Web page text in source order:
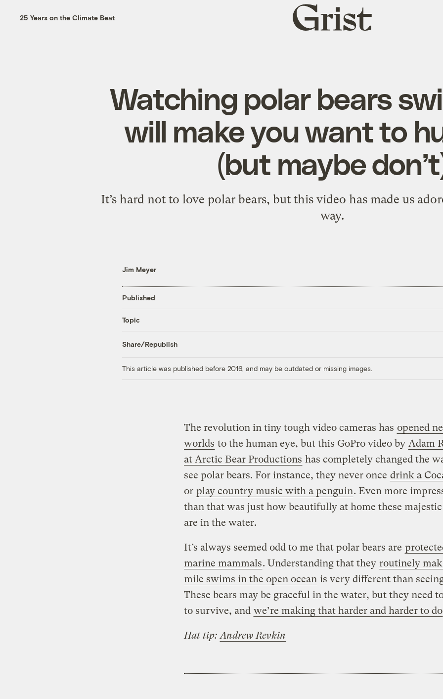
25 Years on the Climate Beat
Grist
home
Watching polar bears
will make you want to
(but maybe
It’s hard not to love polar bears, but this video has made us
way.
Jim Meyer
Published
Topic
Share/Republish
This article was published before 2016, and may be outdated or missing images.
The revolution in tiny tough video cameras has opened
worlds to the human eye, but this GoPro video by Adam
at Arctic Bear Productions has completely changed the
see polar bears. For instance, they never once drink a
or play country music with a penguin. Even more
than that was just how beautifully at home these majestic
are in the water.
It’s always seemed odd to me that polar bears are
marine mammals. Understanding that they routinely
mile swims in the open ocean is very different than
These bears may be graceful in the water, but they need
to survive, and we’re making that harder and harder to do
Hat tip: Andrew Revkin